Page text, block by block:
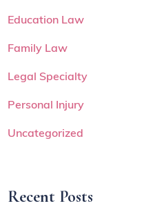
Education Law
Family Law
Legal Specialty
Personal Injury
Uncategorized
Recent Posts